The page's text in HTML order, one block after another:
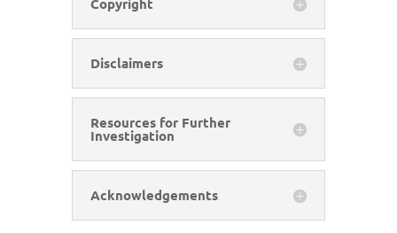
Copyright
Disclaimers
Resources for Further
Investigation
Acknowledgements